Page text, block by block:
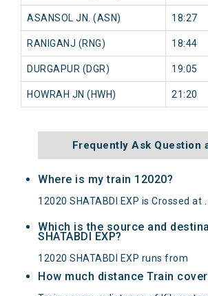
ASANSOL JN. (ASN) 18:27
RANIGANJ (RNG) 18:44
DURGAPUR (DGR) 19:05
HOWRAH JN (HWH) 21:20
Frequently Ask Question
Where is my train 12020?
12020 SHATABDI EXP is Crossed at .
Which is the source and
SHATABDI EXP?
12020 SHATABDI EXP runs from
How much distance Train